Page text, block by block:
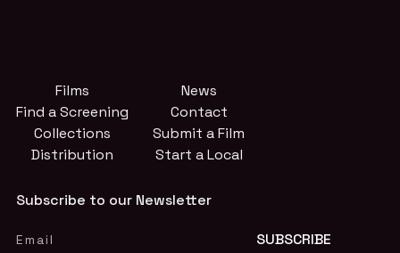
Films
Find a Screening
Collections
Distribution
News
Contact
Submit a Film
Start a Local
Subscribe to our Newsletter